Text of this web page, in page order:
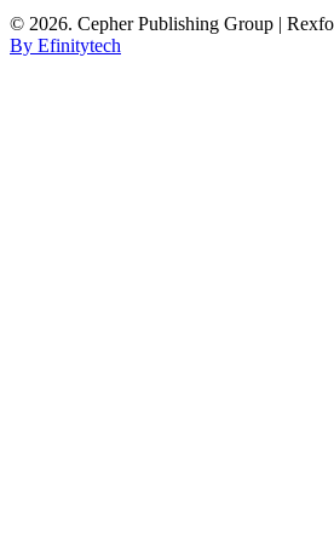
© 2026. Cepher Publishing Group |
By Efinitytech